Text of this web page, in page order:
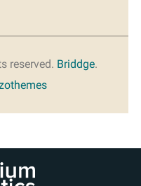
reserved. Briddge.